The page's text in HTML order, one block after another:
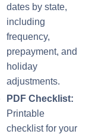
dates by state,
including
frequency,
prepayment, and
holiday
adjustments.
PDF Checklist:
Printable
checklist for your